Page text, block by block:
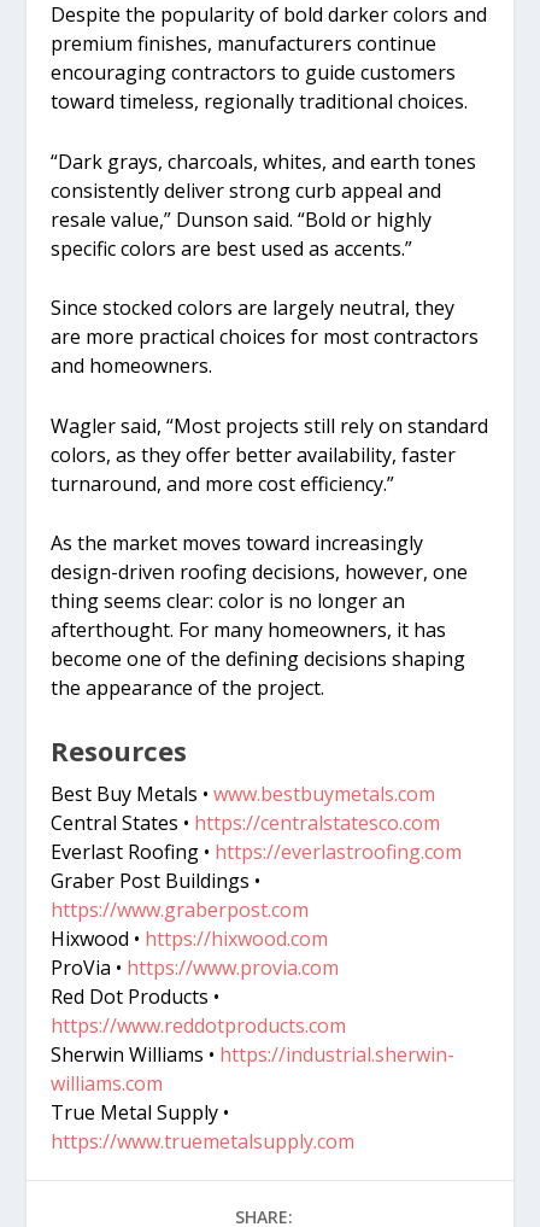
Despite the popularity of bold darker colors and
premium finishes, manufacturers continue
encouraging contractors to guide customers
toward timeless, regionally traditional choices.
“Dark grays, charcoals, whites, and earth tones
consistently deliver strong curb appeal and
resale value,” Dunson said. “Bold or highly
specific colors are best used as accents.”
Since stocked colors are largely neutral, they
are more practical choices for most contractors
and homeowners.
Wagler said, “Most projects still rely on standard
colors, as they offer better availability, faster
turnaround, and more cost efficiency.”
As the market moves toward increasingly
design-driven roofing decisions, however, one
thing seems clear: color is no longer an
afterthought. For many homeowners, it has
become one of the defining decisions shaping
the appearance of the project.
Resources
Best Buy Metals •www.bestbuymetals.com
Central States • https://centralstatesco.com
Everlast Roofing • https://everlastroofing.com
Graber Post Buildings •
https://www.graberpost.com
Hixwood • https://hixwood.com
ProVia • https://www.provia.com
Red Dot Products •
https://www.reddotproducts.com
Sherwin Williams • https://industrial.sherwin-
williams.com
True Metal Supply •
https://www.truemetalsupply.com
SHARE: